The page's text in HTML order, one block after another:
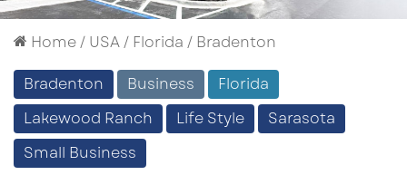
Home/ USA/ Florida / Bradenton
Bradenton
Business
Florida
Lakewood Ranch
Life Style
Sarasota
Small Business